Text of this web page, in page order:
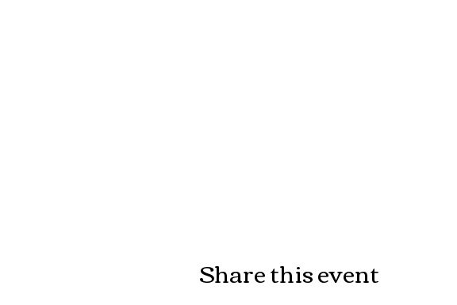
Share this event